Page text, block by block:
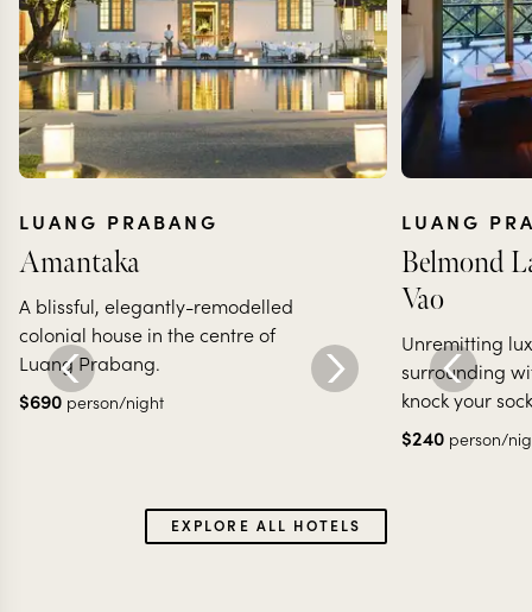
LUANG PRABANG
Amantaka
A blissful, elegantly-remodelled
colonial house in the centre of
Luang Prabang.
$690 person/night
LUANG
Belmond
Vao
Unremitting
surrounding
knock your
$240 person/
EXPLORE ALL HOTELS